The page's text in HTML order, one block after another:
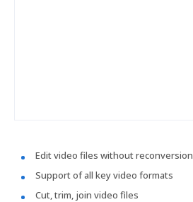
Edit video files without reconversion
Support of all key video formats
Cut, trim, join video files